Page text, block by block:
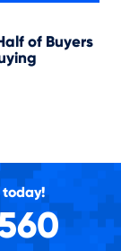
of Buyers
today!